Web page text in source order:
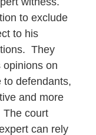
to exclude
to his
They
opinions on
to defendants,
and more
court
can rely